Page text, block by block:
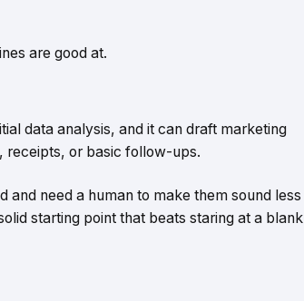
are good at.
data analysis, and it can draft marketing
receipts, or basic follow-ups.
and need a human to make them sound less
starting point that beats staring at a blank